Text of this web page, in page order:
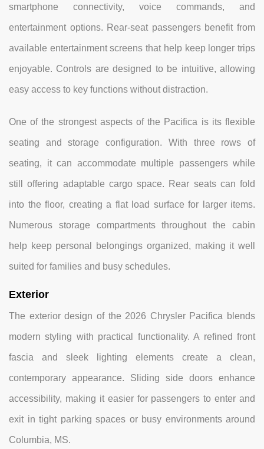
smartphone connectivity, voice commands, and
entertainment options. Rear-seat passengers benefit from
available entertainment screens that help keep longer trips
enjoyable. Controls are designed to be intuitive, allowing
easy access to key functions without distraction.
One of the strongest aspects of the Pacifica is its flexible
seating and storage configuration. With three rows of
seating, it can accommodate multiple passengers while
still offering adaptable cargo space. Rear seats can fold
into the floor, creating a flat load surface for larger items.
Numerous storage compartments throughout the cabin
help keep personal belongings organized, making it well
suited for families and busy schedules.
Exterior
The exterior design of the 2026 Chrysler Pacifica blends
modern styling with practical functionality. A refined front
fascia and sleek lighting elements create a clean,
contemporary appearance. Sliding side doors enhance
accessibility, making it easier for passengers to enter and
exit in tight parking spaces or busy environments around
Columbia, MS.